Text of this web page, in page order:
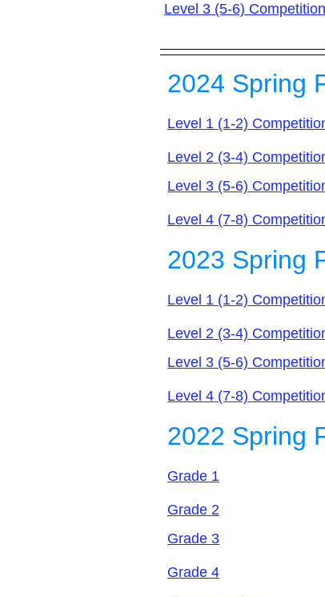
Level 3 (5-6) Competition
2024 Spring
Level 1 (1-2)
Level 2 (3-4)
Level 3 (5-6)
Level 4 (7-8) C
2023 Spring
Level 1 (1-2)
Level 2 (3-4)
Level 3 (5-6) C
Level 4 (7-8) C
2022 Spring
Grade 1
Grade 2
Grade 3
Grade 4